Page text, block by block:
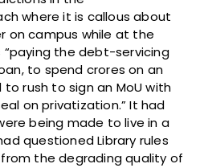
where it is callous about
on campus while at the
the debt-servicing
to spend crores on an
rush to sign an MoU with
on privatization.” It had
being made to live in a
questioned Library rules
the degrading quality of